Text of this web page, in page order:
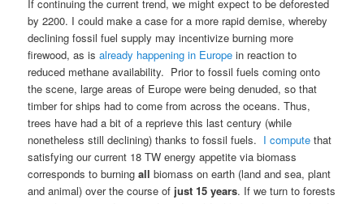
If continuing the current trend, we might expect to be deforested
by 2200. I could make a case for a more rapid demise, whereby
declining fossil fuel supply may incentivize burning more
firewood, as isalready happening in Europe in reaction to
reduced methane availability. Prior to fossil fuels coming onto
the scene, large areas of Europe were being denuded, so that
timber for ships had to come from across the oceans. Thus,
trees have had a bit of a reprieve this last century (while
nonetheless still declining) thanks to fossil fuels. I compute that
satisfying our current 18 TW energy appetite via biomass
corresponds to burningall biomass on earth (land and sea, plant
and animal) over the course of just 15 years. If we turn to forests